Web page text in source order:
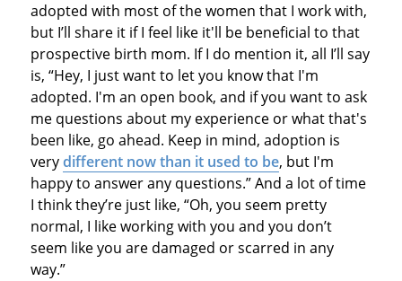
adopted with most of the women that I work with,
but I’ll share it if I feel like it'll be beneficial to that
prospective birth mom. If I do mention it, all I’ll say
is, “Hey, I just want to let you know that I'm
adopted. I'm an open book, and if you want to ask
me questions about my experience or what that's
been like, go ahead. Keep in mind, adoption is
verydifferent now than it used to be, but I'm
happy to answer any questions.” And a lot of time
I think they’re just like, “Oh, you seem pretty
normal, I like working with you and you don’t
seem like you are damaged or scarred in any
way.”